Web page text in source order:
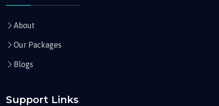
About
Our Packages
Blogs
Support Links